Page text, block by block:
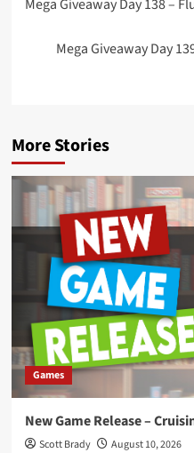
navigation
Mega Giveaway Day 138 –
Mega Giveaway Day
More Stories
Games
New Game Release –
Scott Brady August 10, 2026